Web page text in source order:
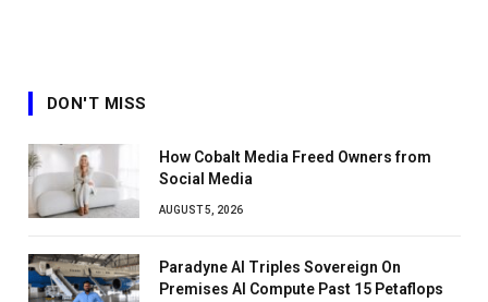
DON'T MISS
How Cobalt Media Freed Owners from
Social Media
AUGUST 5, 2026
Paradyne AI Triples Sovereign On
Premises AI Compute Past 15 Petaflops